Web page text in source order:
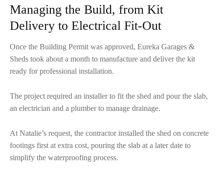
Managing the Build, from Kit
Delivery to Electrical Fit-Out
Once the Building Permit was approved, Eureka Garages &
Sheds took about a month to manufacture and deliver the kit
ready for professional installation.
The project required an installer to fit the shed and pour the slab,
an electrician and a plumber to manage drainage.
At Natalie’s request, the contractor installed the shed on concrete
footings first at extra cost, pouring the slab at a later date to
simplify the waterproofing process.